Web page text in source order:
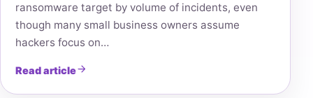
ransomware target by volume of incidents, even
though many small business owners assume
hackers focus on…
Read article